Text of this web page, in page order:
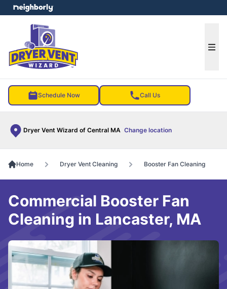
Schedule Now Call Us
Dryer Vent Wizard of Central MA Change location
menu
Home Dryer Vent Cleaning Booster Fan Cleaning
Commercial Booster Fan
Cleaning in Lancaster, MA